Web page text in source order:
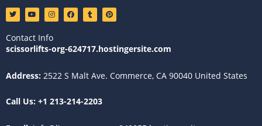
T
w
i
t
e
r
Y
o
u
u
b
e
I
n
s
a
g
r
F
a
c
o
o
T
u
m
r
P
i
n
r
e
Contact Info
scissorlifts-org-624717.hostingersite.com
Address: 2522 S Malt Ave. Commerce, CA 90040 United States
Call Us: +1 213-214-2203